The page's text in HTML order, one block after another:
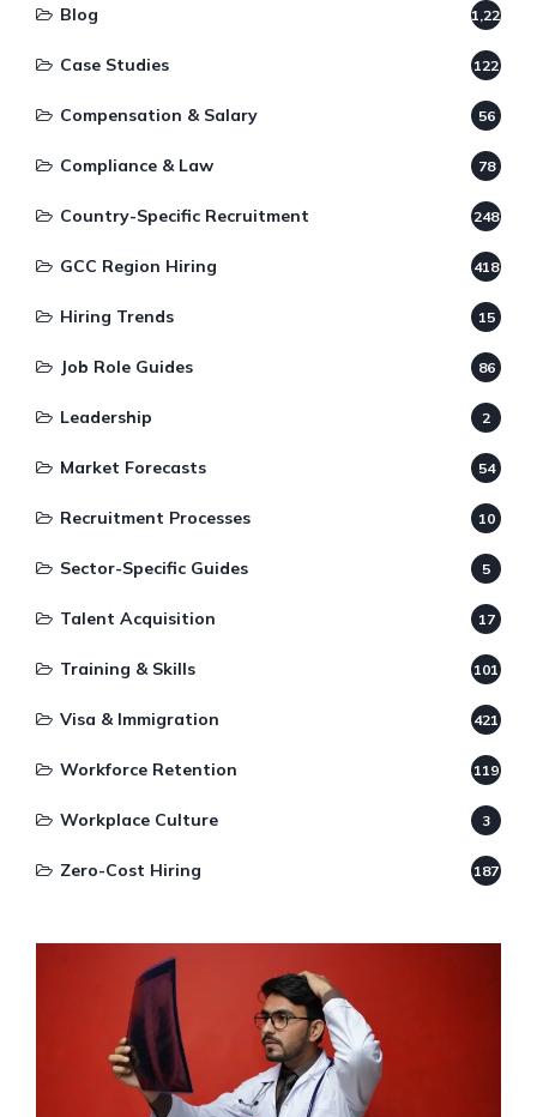
Blog 1,220
Case Studies 122
Compensation & Salary 56
Compliance & Law 78
Country-Specific Recruitment 248
GCC Region Hiring 418
Hiring Trends 15
Job Role Guides 86
Leadership 2
Market Forecasts 54
Recruitment Processes 10
Sector-Specific Guides 5
Talent Acquisition 17
Training & Skills 101
Visa & Immigration 421
Workforce Retention 119
Workplace Culture 3
Zero-Cost Hiring 187